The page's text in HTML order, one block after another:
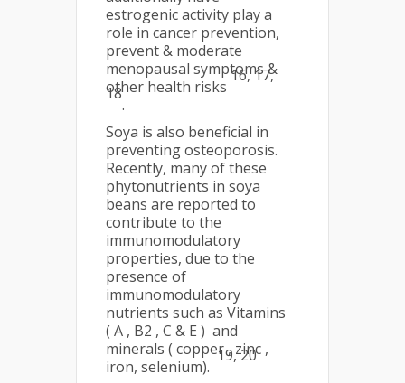
estrogenic activity play a
role in cancer prevention,
prevent & moderate
menopausal symptoms &
other health risks
16, 17,
18
.
Soya is also beneficial in
preventing osteoporosis.
Recently, many of these
phytonutrients in soya
beans are reported to
contribute to the
immunomodulatory
properties, due to the
presence of
immunomodulatory
nutrients such as Vitamins
( A , B2 , C & E ) and
minerals ( copper , zinc ,
iron, selenium).
19, 20